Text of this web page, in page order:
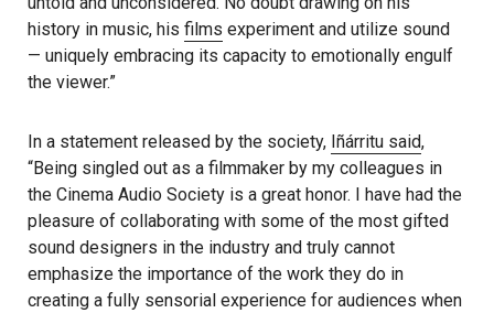
history in music, his films experiment and utilize sound
— uniquely embracing its capacity to emotionally engulf
the viewer.”
In a statement released by the society, Iñárritu said,
“Being singled out as a filmmaker by my colleagues in
the Cinema Audio Society is a great honor. I have had the
pleasure of collaborating with some of the most gifted
sound designers in the industry and truly cannot
emphasize the importance of the work they do in
creating a fully sensorial experience for audiences when